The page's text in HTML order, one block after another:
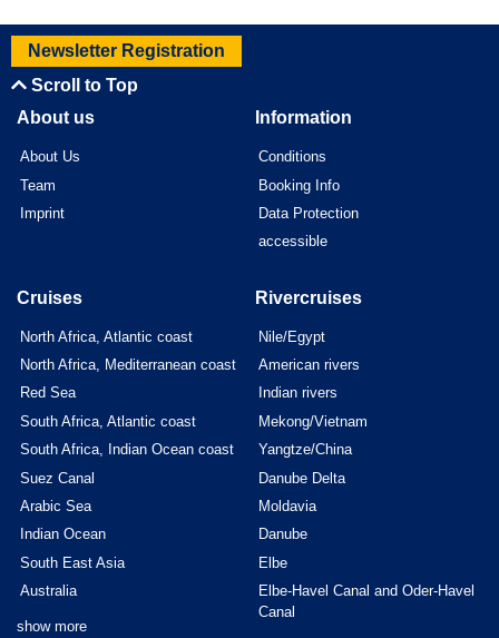
Newsletter Registration
Scroll to Top
About us
About Us
Team
Imprint
Information
Conditions
Booking Info
Data Protection
accessible
Cruises
North Africa, Atlantic coast
North Africa, Mediterranean coast
Red Sea
South Africa, Atlantic coast
South Africa, Indian Ocean coast
Suez Canal
Arabic Sea
Indian Ocean
South East Asia
Australia
show more
Rivercruises
Nile/Egypt
American rivers
Indian rivers
Mekong/Vietnam
Yangtze/China
Danube Delta
Moldavia
Danube
Elbe
Elbe-Havel Canal and Oder-Havel
Canal